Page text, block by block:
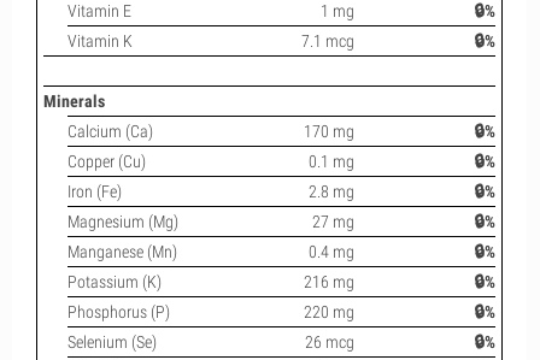
Vitamin E
1 mg
🔒%
Vitamin K
7.1 mcg 🔒%
Minerals
Calcium (Ca)
170 mg
🔒%
Copper (Cu)
0.1 mg
🔒%
Iron (Fe)
2.8 mg
🔒%
Magnesium (Mg)
27 mg
🔒%
Manganese (Mn)
0.4 mg
🔒%
Potassium (K)
216 mg
🔒%
Phosphorus (P)
220 mg
🔒%
Selenium (Se)
26 mcg
🔒%